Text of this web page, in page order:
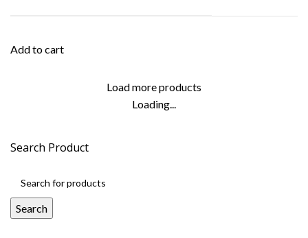
Search Product
Search
Add to cart
Load more products
Loading...